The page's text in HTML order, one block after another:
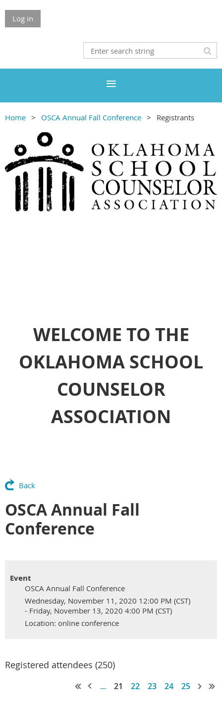
Log in
Home OSCA Annual Fall Conference Registrants
WELCOME TO THE
OKLAHOMA SCHOOL
COUNSELOR
ASSOCIATION
Back
OSCA Annual Fall
Conference
Event
OSCA Annual Fall Conference
Wednesday, November 11, 2020 12:00 PM (CST)
- Friday, November 13, 2020 4:00 PM (CST)
Location: online conference
Registered attendees (250)
... 21 22 23 24 25